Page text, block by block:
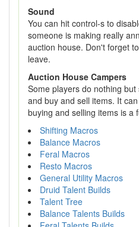
Sound
You can hit control-s to
someone is making really
auction house. Don't forget
leave.
Auction House Campers
Some players do nothing
and buy and sell items. It
buying and selling items is a
Shifting Macros
Balance Macros
Feral Macros
Resto Macros
General Utility Macros
Druid Talent Builds
Talent Tree
Balance Talents Builds